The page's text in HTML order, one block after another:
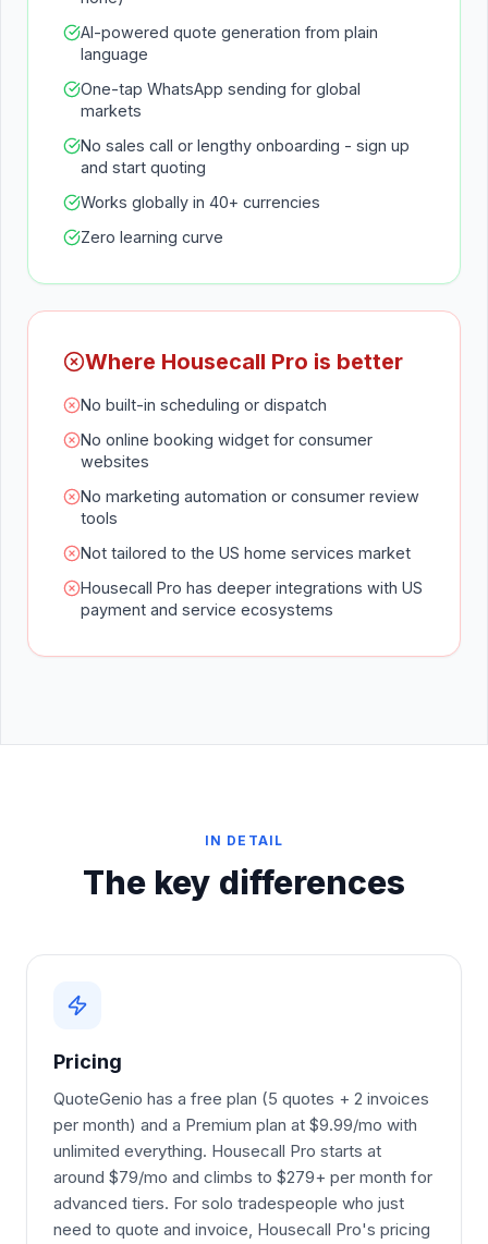
AI-powered quote generation from plain
language
One-tap WhatsApp sending for global
markets
No sales call or lengthy onboarding - sign up
and start quoting
Works globally in 40+ currencies
Zero learning curve
Where Housecall Pro is better
No built-in scheduling or dispatch
No online booking widget for consumer
websites
No marketing automation or consumer review
tools
Not tailored to the US home services market
Housecall Pro has deeper integrations with US
payment and service ecosystems
IN DETAIL
The key differences
Pricing
QuoteGenio has a free plan (5 quotes + 2 invoices
per month) and a Premium plan at $9.99/mo with
unlimited everything. Housecall Pro starts at
around $79/mo and climbs to $279+ per month for
advanced tiers. For solo tradespeople who just
need to quote and invoice, Housecall Pro's pricing